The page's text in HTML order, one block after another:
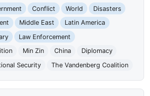
Conflict World
Disasters
Middle East
Latin America
Law Enforcement
Min Zin China
Diplomacy
Security The Vandenberg Coalition